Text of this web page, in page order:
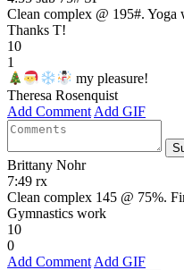
Clean complex @ 195#. Yoga
Thanks T!
10
1
my pleasure!
Theresa Rosenquist
Add Comment Add GIF
Brittany Nohr
7:49 rx
Clean complex 145 @ 75%.
Gymnastics work
10
0
Add Comment Add GIF